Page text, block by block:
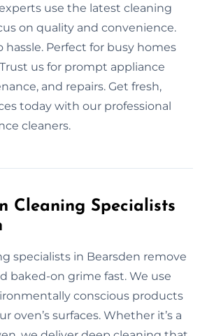
use the latest cleaning
on quality and convenience.
hassle. Perfect for busy homes
us for prompt appliance
and repairs. Get fresh,
today with our professional
cleaners.
Cleaning Specialists
specialists in Bearsden remove
baked-on grime fast. We use
conscious products
oven’s surfaces. Whether it’s a